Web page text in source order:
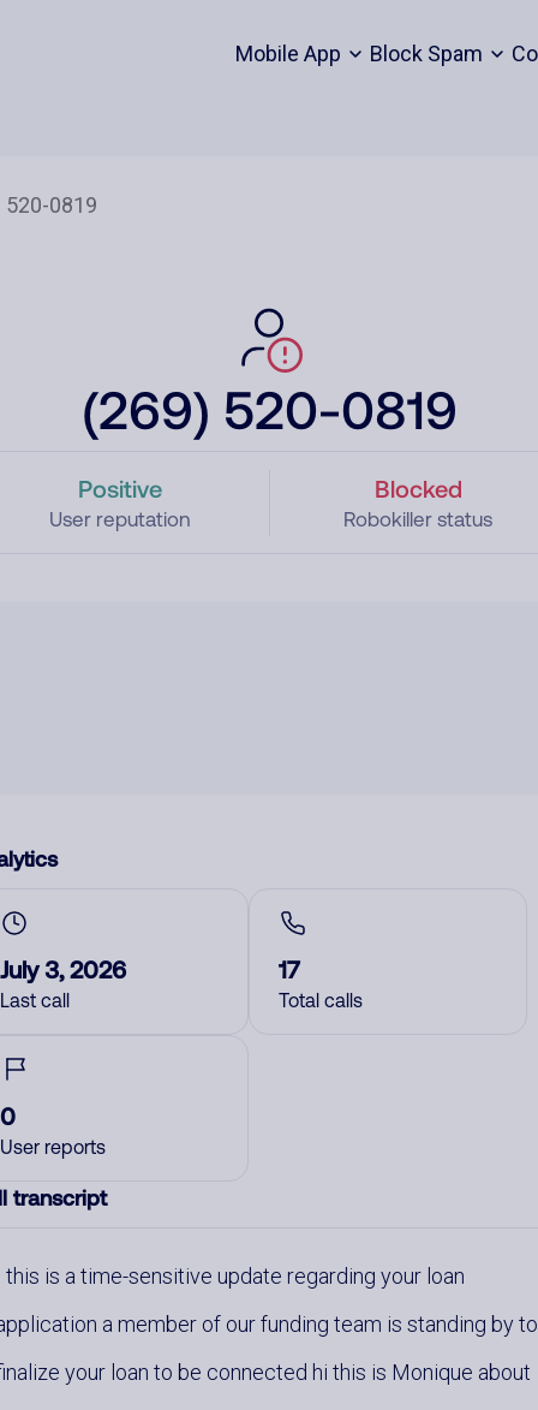
Mobile App Block Spam
(269) 520-0819
Positive
User reputation
Blocked
Robokiller status
July 3, 2026
Last call
17
Total calls
0
User reports
transcript
this is a time-sensitive update regarding your loan
a member of our funding team is standing by to
your loan to be connected hi this is Monique about